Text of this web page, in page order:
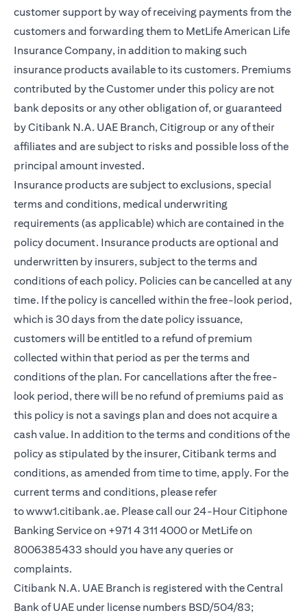
customer support by way of receiving payments from the
customers and forwarding them to MetLife American Life
Insurance Company, in addition to making such
insurance products available to its customers. Premiums
contributed by the Customer under this policy are not
bank deposits or any other obligation of, or guaranteed
by Citibank N.A. UAE Branch, Citigroup or any of their
affiliates and are subject to risks and possible loss of the
principal amount invested.
Insurance products are subject to exclusions, special
terms and conditions, medical underwriting
requirements (as applicable) which are contained in the
policy document. Insurance products are optional and
underwritten by insurers, subject to the terms and
conditions of each policy. Policies can be cancelled at any
time. If the policy is cancelled within the free-look period,
which is 30 days from the date policy issuance,
customers will be entitled to a refund of premium
collected within that period as per the terms and
conditions of the plan. For cancellations after the free-
look period, there will be no refund of premiums paid as
this policy is not a savings plan and does not acquire a
cash value. In addition to the terms and conditions of the
policy as stipulated by the insurer, Citibank terms and
conditions, as amended from time to time, apply. For the
current terms and conditions, please refer
towww1.citibank.aeopens in a new tab
. Please call our 24-Hour Citiphone
Banking Service on +971 4 311 4000 or MetLife on
8006385433 should you have any queries or
complaints.
Citibank N.A. UAE Branch is registered with the Central
Bank of UAE under license numbers BSD/504/83;